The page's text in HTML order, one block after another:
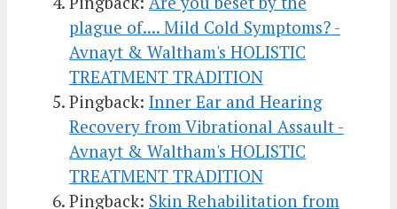
plague of.... Mild Cold Symptoms? -
Avnayt & Waltham's HOLISTIC
TREATMENT TRADITION
Pingback: Inner Ear and Hearing
Recovery from Vibrational Assault -
Avnayt & Waltham's HOLISTIC
TREATMENT TRADITION
Pingback: Skin Rehabilitation from